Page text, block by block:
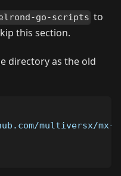
go-scripts to
this section.
directory as the old
multiversx/mx-